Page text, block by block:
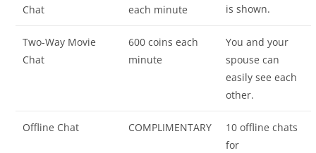
Chat
each minute
is shown.
Two-Way Movie
Chat
600 coins each
minute
You and your
spouse can
easily see each
other.
Offline Chat COMPLIMENTARY
10 offline chats
for